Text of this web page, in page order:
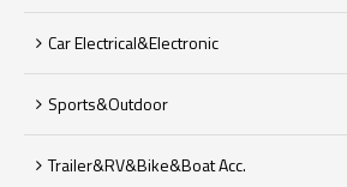
Car Electrical&Electronic
Sports&Outdoor
Trailer&RV&Bike&Boat Acc.